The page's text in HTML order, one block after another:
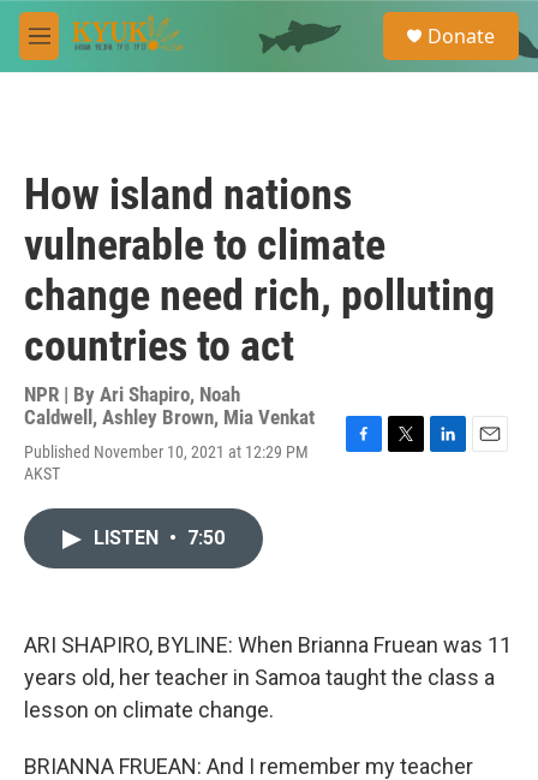
Skip to main content
M
e
e
a
Donate
How island nations
vulnerable to climate
change need rich, polluting
countries to act
NPR | By Ari Shapiro, Noah
Caldwell , Ashley Brown, Mia Venkat
Published November 10, 2021 at 12:29 PM
AKST
LISTEN • 7:50
ARI SHAPIRO, BYLINE: When Brianna Fruean was 11
years old, her teacher in Samoa taught the class a
lesson on climate change.
BRIANNA FRUEAN: And I remember my teacher